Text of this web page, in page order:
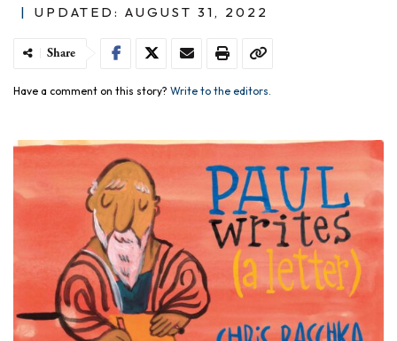
|
UPDATED: AUGUST 31, 2022
Share
Have a comment on this story? Write to the editors.